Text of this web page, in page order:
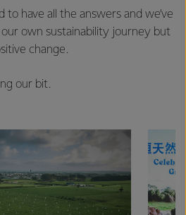
to have all the answers and we’ve
own sustainability journey but
change.
our bit.